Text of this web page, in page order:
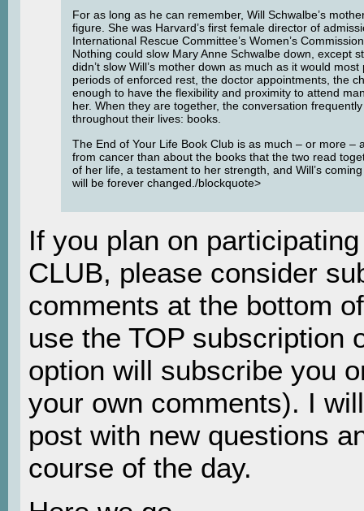
For as long as he can remember, Will Schwalbe’s
figure. She was Harvard’s first female director of
International Rescue Committee’s Women’s
Nothing could slow Mary Anne Schwalbe down, except
didn’t slow Will’s mother down as much as it would
periods of enforced rest, the doctor appointments, the
enough to have the flexibility and proximity to attend
her. When they are together, the conversation
throughout their lives: books.
The End of Your Life Book Club is as much – or more –
from cancer than about the books that the two read
of her life, a testament to her strength, and Will’s
will be forever changed./blockquote>
If you plan on
CLUB, please consider
comments at the bottom
use the TOP subscription
option will subscribe you
your own comments). I
post with new questions
course of the day.